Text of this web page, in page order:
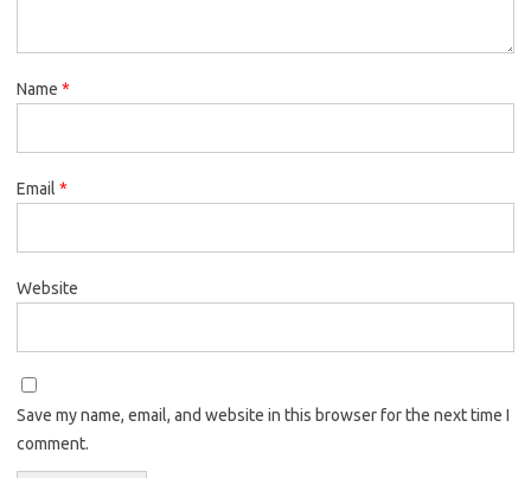
Name *
Email *
Website
Save my name, email, and website in this browser for the next time I
comment.